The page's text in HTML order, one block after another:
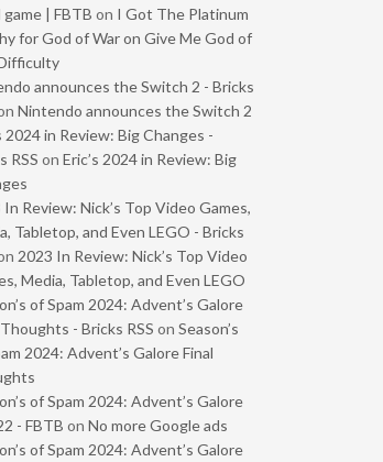
game | FBTB on I Got The Platinum
for God of War on Give Me God of
announces the Switch 2 - Bricks
Nintendo announces the Switch 2
2024 in Review: Big Changes -
RSS on Eric’s 2024 in Review: Big
In Review: Nick’s Top Video Games,
Tabletop, and Even LEGO - Bricks
2023 In Review: Nick’s Top Video
Media, Tabletop, and Even LEGO
of Spam 2024: Advent’s Galore
- Bricks RSS on Season’s
2024: Advent’s Galore Final
of Spam 2024: Advent’s Galore
- FBTB on No more Google ads
of Spam 2024: Advent’s Galore